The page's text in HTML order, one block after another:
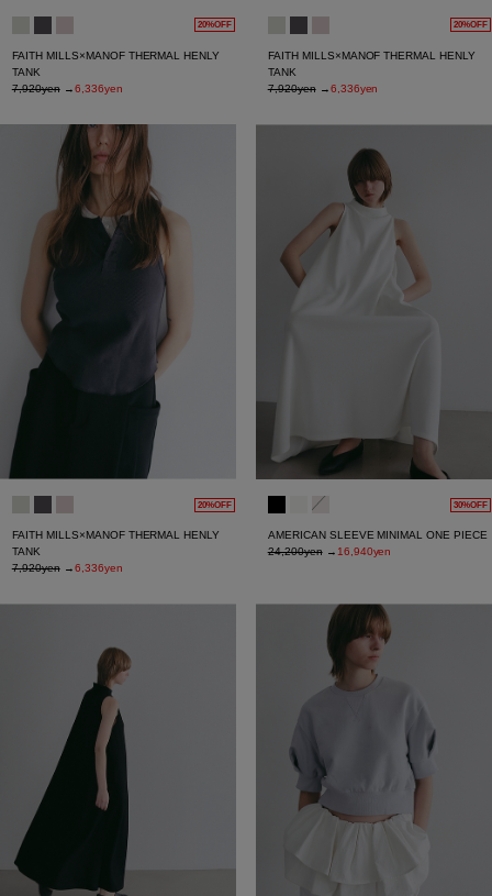
20%OFF
FAITH MILLS×MANOF THERMAL HENLY
TANK
7,920yen→6,336yen
20%OFF
FAITH MILLS×MANOF THERMAL HENLY
TANK
7,920yen→6,336yen
20%OFF
FAITH MILLS×MANOF THERMAL HENLY
TANK
7,920yen→6,336yen
30%OFF
AMERICAN SLEEVE MINIMAL ONE PIECE
24,200yen→ 16,940yen